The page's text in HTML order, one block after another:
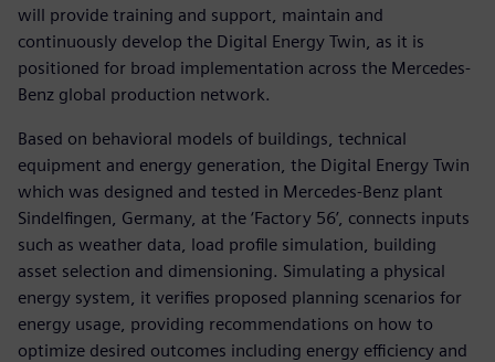
will provide training and support, maintain and
continuously develop the Digital Energy Twin, as it is
positioned for broad implementation across the Mercedes-
Benz global production network.
Based on behavioral models of buildings, technical
equipment and energy generation, the Digital Energy Twin
which was designed and tested in Mercedes-Benz plant
Sindelfingen, Germany, at the ‘Factory 56’, connects inputs
such as weather data, load profile simulation, building
asset selection and dimensioning. Simulating a physical
energy system, it verifies proposed planning scenarios for
energy usage, providing recommendations on how to
optimize desired outcomes including energy efficiency and